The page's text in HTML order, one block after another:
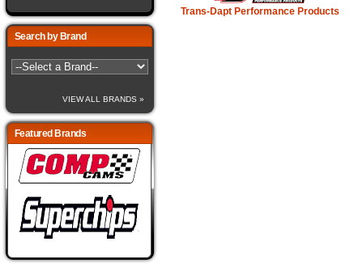
Trans-Dapt Performance Products
Search by Brand
VIEW ALL BRANDS »
Featured Brands